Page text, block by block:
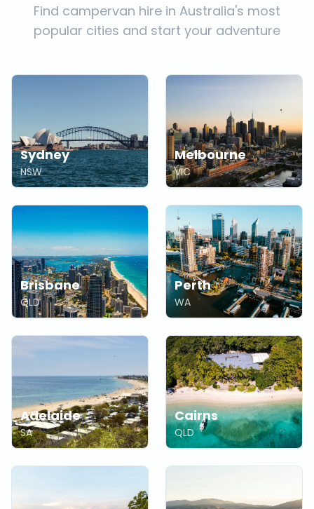
Find campervan hire in Australia's most
popular cities and start your adventure
Sydney
NSW
Melbourne
VIC
Brisbane
QLD
Perth
WA
Adelaide
SA
Cairns
QLD